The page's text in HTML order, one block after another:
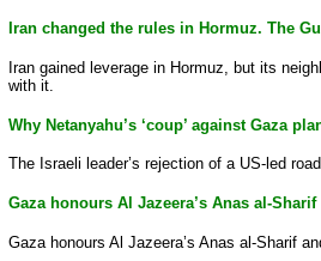
Iran changed the rules in Hormuz. The
Iran gained leverage in Hormuz, but its
with it.
Why Netanyahu’s ‘coup’ against Gaza
The Israeli leader’s rejection of a US-led
Gaza honours Al Jazeera’s Anas al-
Gaza honours Al Jazeera’s Anas al-Sharif